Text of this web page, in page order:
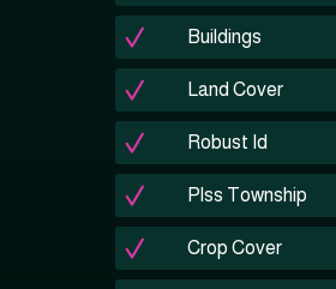
Buildings
Land Cover
Robust Id
Plss Township
Crop Cover